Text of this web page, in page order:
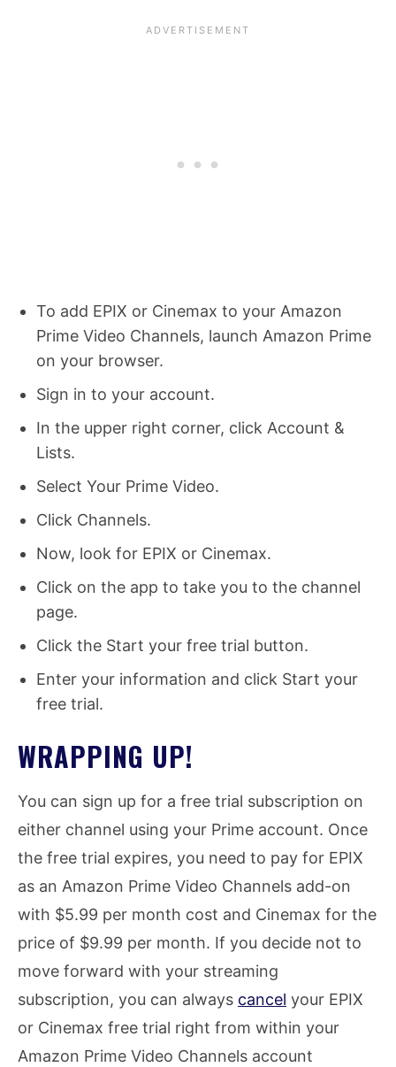
To add EPIX or Cinemax to your Amazon
Prime Video Channels, launch Amazon Prime
on your browser.
Sign in to your account.
In the upper right corner, click Account &
Lists.
Select Your Prime Video.
Click Channels.
Now, look for EPIX or Cinemax.
Click on the app to take you to the channel
page.
Click the Start your free trial button.
Enter your information and click Start your
free trial.
WRAPPING UP!
You can sign up for a free trial subscription on
either channel using your Prime account. Once
the free trial expires, you need to pay for EPIX
as an Amazon Prime Video Channels add-on
with $5.99 per month cost and Cinemax for the
price of $9.99 per month. If you decide not to
move forward with your streaming
subscription, you can always cancel your EPIX
or Cinemax free trial right from within your
Amazon Prime Video Channels account